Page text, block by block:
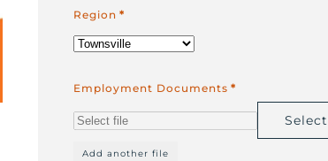
Region *
Employment Documents *
Select
Add another file